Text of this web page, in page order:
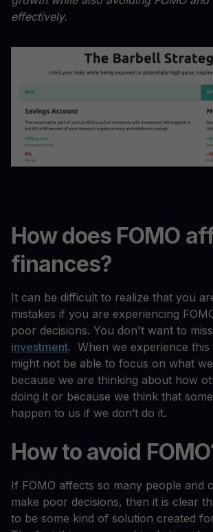
effectively.
How does FOMO
finances?
It can be difficult to realize that you
mistakes if you are experiencing
poor decisions. You don't want to
investment. When we experience this
might not be able to focus on what
because we are thinking about how
doing it or because we think that
happen to us if we don’t do it.
How to avoid
If FOMO affects so many people and
make poor decisions, then it is clear
to be some kind of solution created